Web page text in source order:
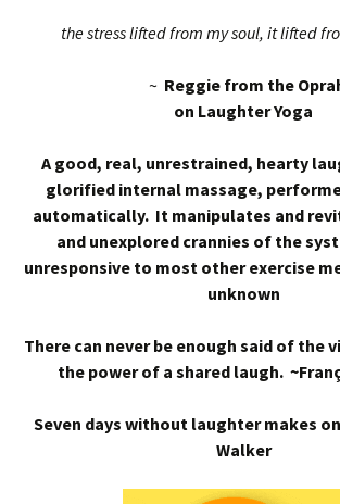
the stress lifted from my soul, it lifted
~ Reggie from the
on Laughter Yoga
A good, real, unrestrained, hearty
glorified internal massage,
automatically. It manipulates and
and unexplored crannies of the
unresponsive to most other exercise
unknown
There can never be enough said of the
the power of a shared laugh.
Seven days without laughter makes
Walker